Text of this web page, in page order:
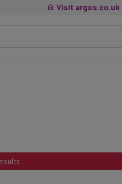
Visit argos.co.uk